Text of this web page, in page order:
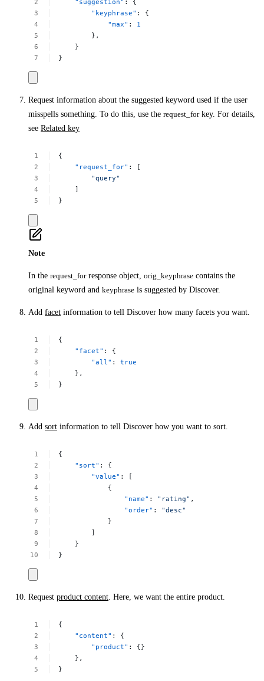
"suggestion" :
{
"keyphrase" :
{
"max" :
1
},
}
}
Request information about the suggested keyword used if the user
misspells something. To do this, use the request_forkey. For details,
see Related key
{
"request_for" :
[
"query"
]
}
Note
In the request_forresponse object, orig_keyphrase contains the
original keyword and keyphrase is suggested by Discover.
Add facet information to tell Discover how many facets you want.
{
"facet" :
{
"all" :
true
},
}
Add sort information to tell Discover how you want to sort.
{
"sort" :
{
"value" :
[
{
"name" : "rating" ,
"order" :
"desc"
}
]
}
}
Request product content . Here, we want the entire product.
{
"content" :
{
"product" :
{}
},
}